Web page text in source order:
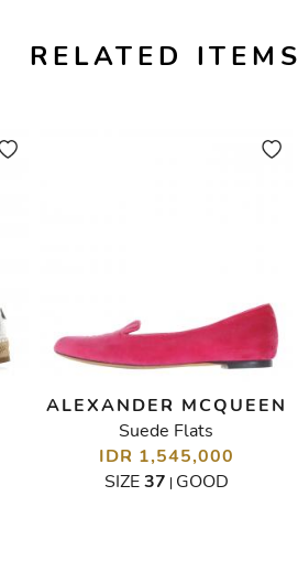
RELATED ITEMS
ALEXANDER MCQUEEN
Suede Flats
IDR 1,545,000
SIZE37 | GOOD